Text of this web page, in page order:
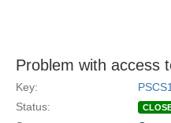
Problem with access
Key:
Status: